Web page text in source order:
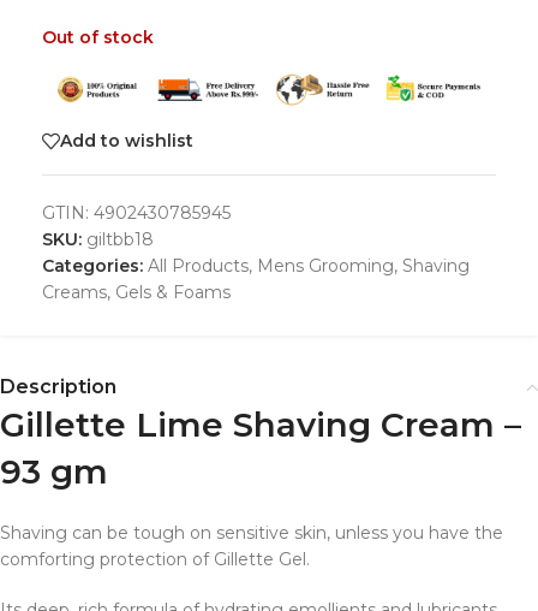
Out of stock
Add to wishlist
GTIN: 4902430785945
SKU: giltbb18
Categories: All Products, Mens Grooming, Shaving
Creams, Gels & Foams
Description
Gillette Lime Shaving Cream –
93 gm
Shaving can be tough on sensitive skin, unless you have the
comforting protection of Gillette Gel.